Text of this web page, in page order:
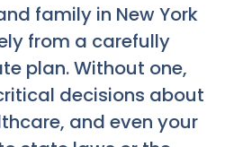
family in New York
from a carefully
plan. Without one,
decisions about
and even your